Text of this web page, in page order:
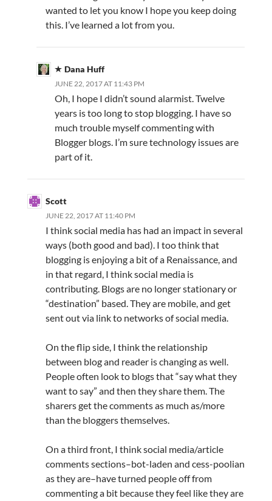
wanted to let you know I hope you keep doing
this. I’ve learned a lot from you.
Dana Huff
JUNE 22, 2017 AT 11:43 PM
Oh, I hope I didn’t sound alarmist. Twelve
years is too long to stop blogging. I have so
much trouble myself commenting with
Blogger blogs. I’m sure technology issues are
part of it.
Scott
JUNE 22, 2017 AT 11:40 PM
I think social media has had an impact in several
ways (both good and bad). I too think that
blogging is enjoying a bit of a Renaissance, and
in that regard, I think social media is
contributing. Blogs are no longer stationary or
“destination” based. They are mobile, and get
sent out via link to networks of social media.
On the flip side, I think the relationship
between blog and reader is changing as well.
People often look to blogs that “say what they
want to say” and then they share them. The
sharers get the comments as much as/more
than the bloggers themselves.
On a third front, I think social media/article
comments sections–bot-laden and cess-poolian
as they are–have turned people off from
commenting a bit because they feel like they are